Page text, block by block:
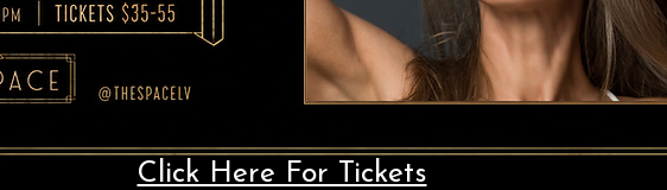
Click Here For Tickets